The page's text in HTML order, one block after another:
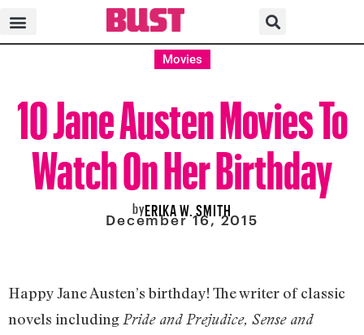
Movies
10 Jane Austen Movies To
Watch On Her Birthday
byERIKA W. SMITH
December 16, 2015
Happy Jane Austen’s birthday! The writer of classic
novels including Pride and Prejudice, Sense and